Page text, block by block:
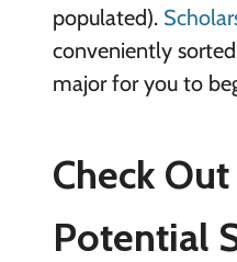
populated).
conveniently
major for you to
Check
Potential